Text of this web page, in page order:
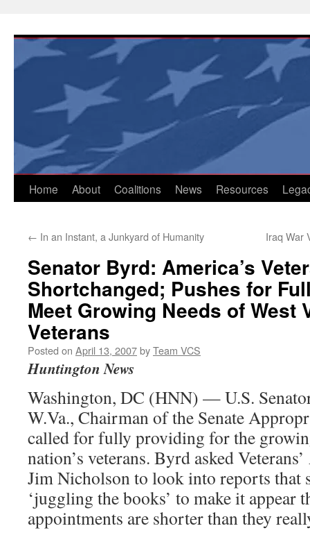
content
Home About Coalitions News Resources
← In an Instant, a Junkyard of Humanity Iraq War
Senator Byrd: America’s
Shortchanged; Pushes for
Meet Growing Needs of West
Veterans
Posted on April 13, 2007byTeam VCS
Huntington News
Washington, DC (HNN) — U.S.
W.Va., Chairman of the Senate
called for fully providing for the
nation’s veterans. Byrd asked
Jim Nicholson to look into reports that
‘juggling the books’ to make it appear
appointments are shorter than they